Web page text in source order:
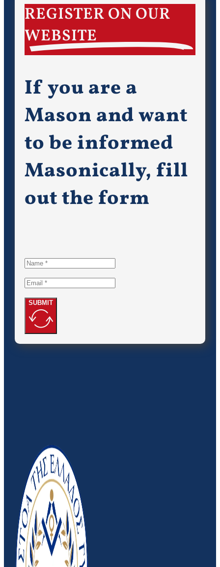
REGISTER ON OUR
WEBSITE
If you are a
Mason and want
to be informed
Masonically, fill
out the form
SUBMIT